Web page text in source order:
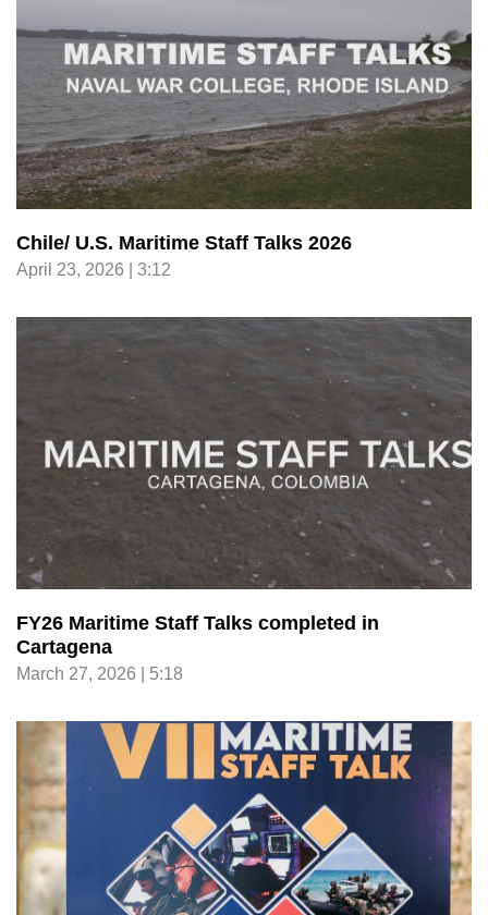
Chile/ U.S. Maritime Staff Talks 2026
April 23, 2026 | 3:12
FY26 Maritime Staff Talks completed in
Cartagena
March 27, 2026 | 5:18